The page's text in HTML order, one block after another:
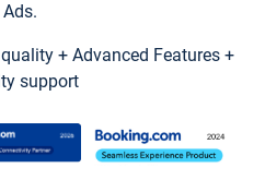
Ads.
+ Advanced Features +
support